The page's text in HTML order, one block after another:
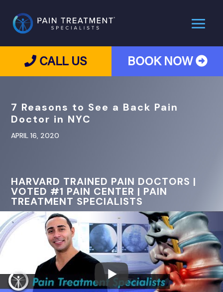
CALL US BOOK NOW
7 Reasons to See a Back Pain
Doctor in NYC
APRIL 16, 2020
HARVARD TRAINED PAIN DOCTORS |
VOTED #1 PAIN CENTER | PAIN
TREATMENT SPECIALISTS